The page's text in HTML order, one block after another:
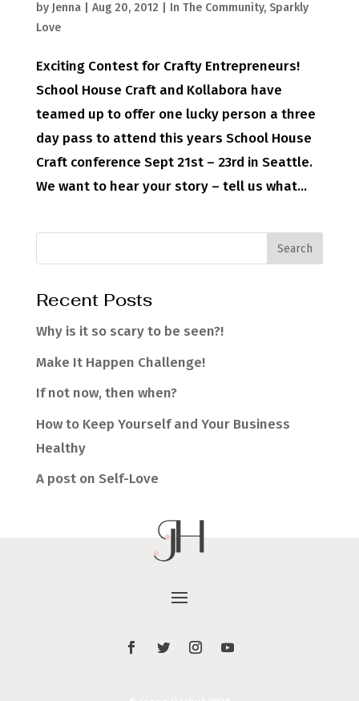
by Jenna| Aug 20, 2012 In The Community, Sparkly
Love
Exciting Contest for Crafty Entrepreneurs!
School House Craft and Kollabora have
teamed up to offer one lucky person a three
day pass to attend this years School House
Craft conference Sept 21st – 23rd in Seattle.
We want to hear your story – tell us what...
Recent Posts
Why is it so scary to be seen?!
Make It Happen Challenge!
If not now, then when?
How to Keep Yourself and Your Business
Healthy
A post on Self-Love